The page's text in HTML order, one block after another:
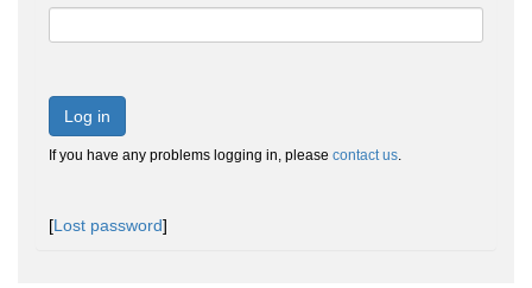
Log in
If you have any problems logging in, please contact us.
[Lost password]